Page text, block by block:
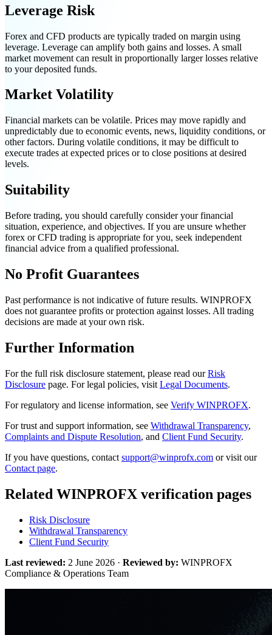
Leverage Risk
Forex and CFD products are typically traded on margin using
leverage. Leverage can amplify both gains and losses. A small
market movement can result in proportionally larger losses relative
to your deposited funds.
Market Volatility
Financial markets can be volatile. Prices may move rapidly and
unpredictably due to economic events, news, liquidity conditions, or
other factors. During volatile conditions, it may be difficult to
execute trades at expected prices or to close positions at desired
levels.
Suitability
Before trading, you should carefully consider your financial
situation, experience, and objectives. If you are unsure whether
forex or CFD trading is appropriate for you, seek independent
financial advice from a qualified professional.
No Profit Guarantees
Past performance is not indicative of future results. WINPROFX
does not guarantee profits or protection against losses. All trading
decisions are made at your own risk.
Further Information
For the full risk disclosure statement, please read ourRisk
Disclosure page. For legal policies, visit Legal Documents.
For regulatory and license information, see Verify WINPROFX.
For trust and support information, see Withdrawal Transparency,
Complaints and Dispute Resolution, and Client Fund Security.
If you have questions, contact support@winprofx.com or visit our
Contact page.
Related WINPROFX verification pages
Risk Disclosure
Withdrawal Transparency
Client Fund Security
Last reviewed: 2 June 2026 · Reviewed by: WINPROFX
Compliance & Operations Team